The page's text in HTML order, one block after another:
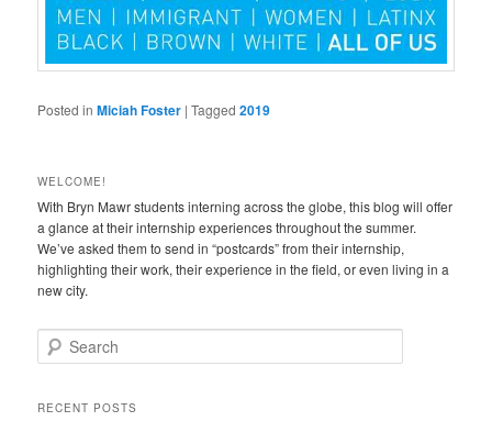
Posted in Miciah Foster |Tagged 2019
WELCOME!
With Bryn Mawr students interning across the globe, this blog will offer
a glance at their internship experiences throughout the summer.
We’ve asked them to send in “postcards” from their internship,
highlighting their work, their experience in the field, or even living in a
new city.
e
rRECENT POSTS